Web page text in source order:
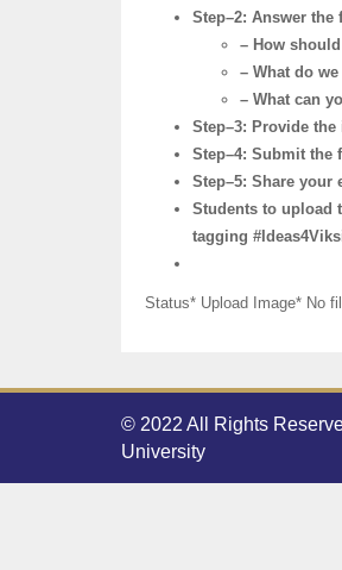
Step–2: Answer
– How
– What do
– What can
Step–3: Provide
Step–4: Submit the
Step–5: Share your
Students to upload
tagging
Status* Upload Image* No
© 2022 All Rights
University